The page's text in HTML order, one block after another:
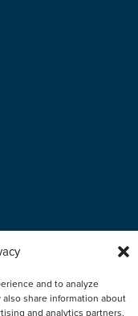
and to analyze
share information about
and analytics partners.